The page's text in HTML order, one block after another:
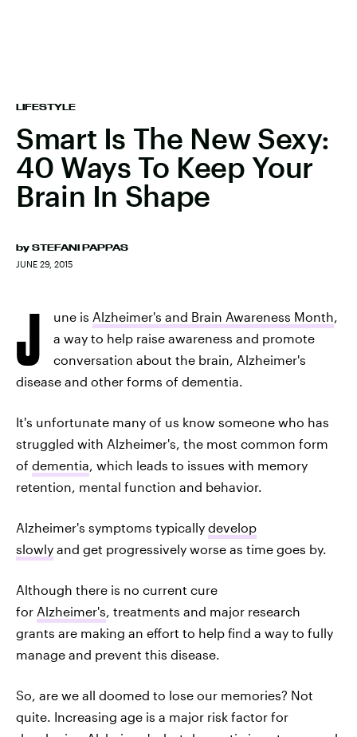
LIFESTYLE
Smart Is The New Sexy:
40 Ways To Keep Your
Brain In Shape
by STEFANI PAPPAS
JUNE 29, 2015
J une is Alzheimer's and Brain Awareness Month,
a way to help raise awareness and promote
conversation about the brain, Alzheimer's
disease and other forms of dementia.
It's unfortunate many of us know someone who has
struggled with Alzheimer's, the most common form
of dementia, which leads to issues with memory
retention, mental function and behavior.
Alzheimer's symptoms typically develop
slowly and get progressively worse as time goes by.
Although there is no current cure
for Alzheimer's, treatments and major research
grants are making an effort to help find a way to fully
manage and prevent this disease.
So, are we all doomed to lose our memories? Not
quite. Increasing age is a major risk factor for